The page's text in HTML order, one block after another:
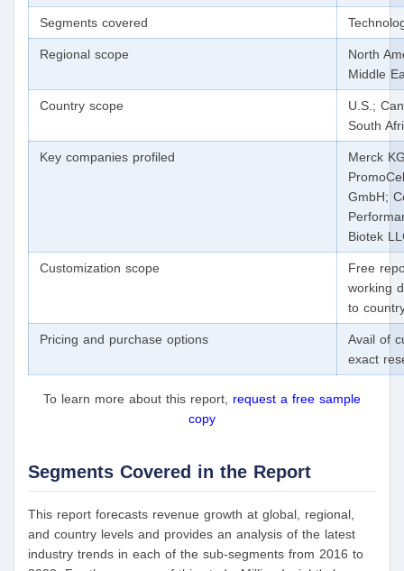
Segments covered
Regional scope
North
Middle
Country scope
U.S.;
South
Key companies profiled
Merck
GmbH;
Biotek
Customization scope
Free
working
to
Pricing and purchase options
Avail of
exact
To learn more about this report, request a free sample
copy
Segments Covered in the Report
This report forecasts revenue growth at global, regional,
and country levels and provides an analysis of the latest
industry trends in each of the sub-segments from 2016 to